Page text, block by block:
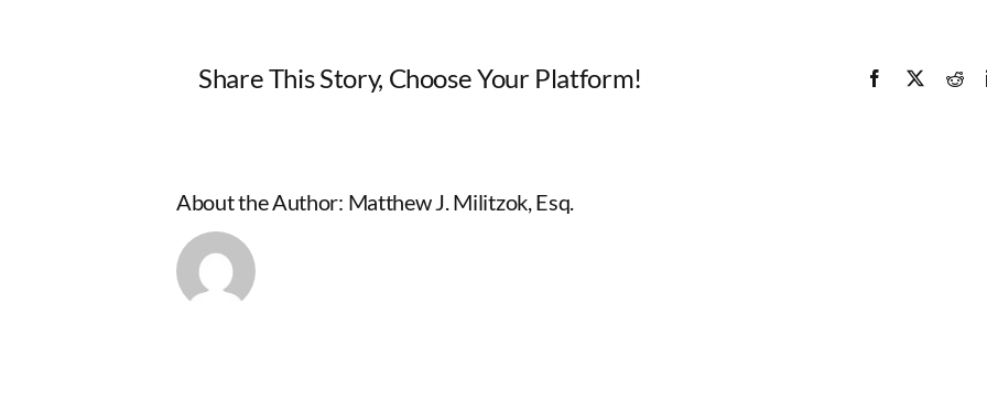
Share This Story, Choose Your Platform! Facebook
X
About the Author: Matthew J. Militzok, Esq.